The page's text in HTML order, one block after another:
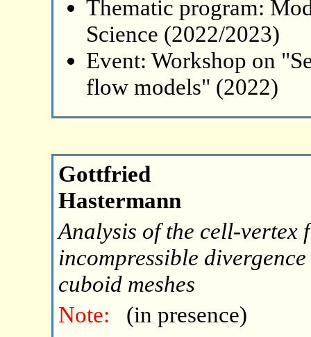
Thematic program:
Science (2022/2023)
Event: Workshop on
flow models" (2022)
Gottfried
Hastermann
Analysis of the cell-vertex
incompressible
cuboid meshes
Note:
(in presence)